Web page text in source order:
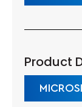
Product